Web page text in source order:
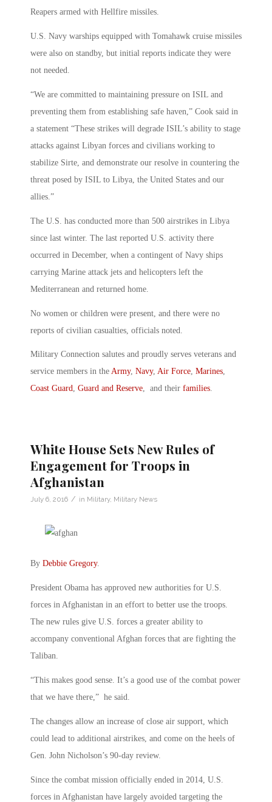
Reapers armed with Hellfire missiles.
U.S. Navy warships equipped with Tomahawk cruise missiles
were also on standby, but initial reports indicate they were
not needed.
“We are committed to maintaining pressure on ISIL and
preventing them from establishing safe haven,” Cook said in
a statement “These strikes will degrade ISIL’s ability to stage
attacks against Libyan forces and civilians working to
stabilize Sirte, and demonstrate our resolve in countering the
threat posed by ISIL to Libya, the United States and our
allies.”
The U.S. has conducted more than 500 airstrikes in Libya
since last winter. The last reported U.S. activity there
occurred in December, when a contingent of Navy ships
carrying Marine attack jets and helicopters left the
Mediterranean and returned home.
No women or children were present, and there were no
reports of civilian casualties, officials noted.
Military Connection salutes and proudly serves veterans and
service members in the Army, Navy, Air Force, Marines,
Coast Guard, Guard and Reserve, and their families.
White House Sets New Rules of
Engagement for Troops in
Afghanistan
July 6, 2016 / in Military, Military News
By Debbie Gregory.
President Obama has approved new authorities for U.S.
forces in Afghanistan in an effort to better use the troops.
The new rules give U.S. forces a greater ability to
accompany conventional Afghan forces that are fighting the
Taliban.
“This makes good sense. It’s a good use of the combat power
that we have there,” he said.
The changes allow an increase of close air support, which
could lead to additional airstrikes, and come on the heels of
Gen. John Nicholson’s 90-day review.
Since the combat mission officially ended in 2014, U.S.
forces in Afghanistan have largely avoided targeting the